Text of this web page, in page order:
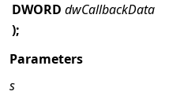
DWORD dwCallbackData
);
Parameters
s